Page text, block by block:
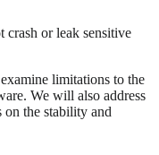
crash or leak sensitive
limitations to the
We will also address
the stability and